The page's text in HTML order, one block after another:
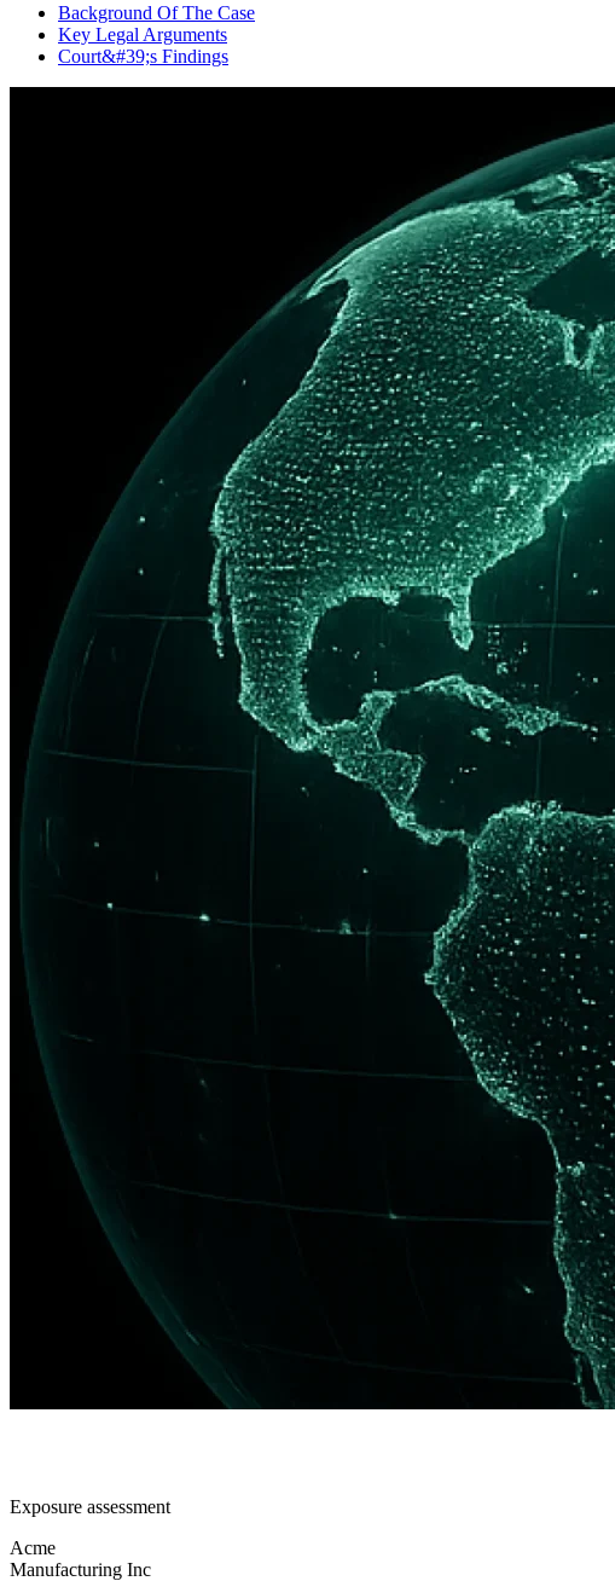
Background Of The Case
Key Legal Arguments
Court&#39;s Findings
Exposure assessment
Acme
Manufacturing Inc